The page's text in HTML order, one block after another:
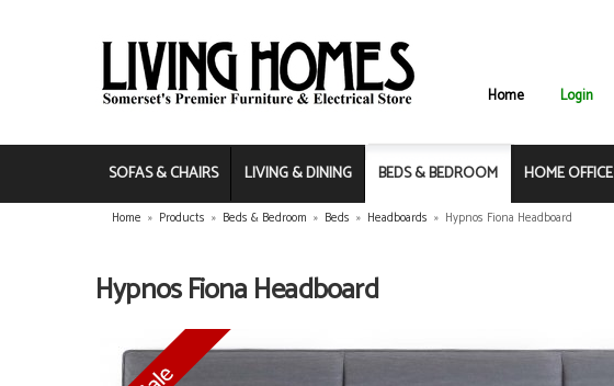
Home Login
SOFAS & CHAIRS LIVING & DINING BEDS & BEDROOM HOME OFFICE
Home » Products » Beds & Bedroom » Beds » Headboards » Hypnos Fiona Headboard
Hypnos Fiona Headboard